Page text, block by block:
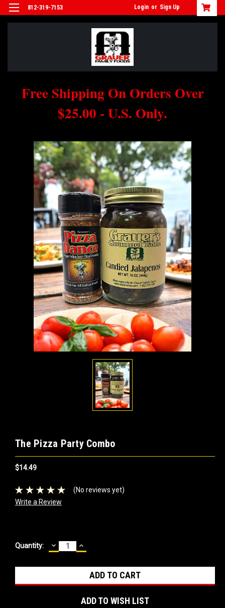
812-319-7153 Login or Sign Up
Free Shipping On Orders Over
$25.00 - U.S. Only.
The Pizza Party Combo
$14.49
(No reviews yet)
Write a Review
Current
Quantity: DECREASE
QUANTITY:
INCREASE
QUANTITY:
ADD TO WISH LIST